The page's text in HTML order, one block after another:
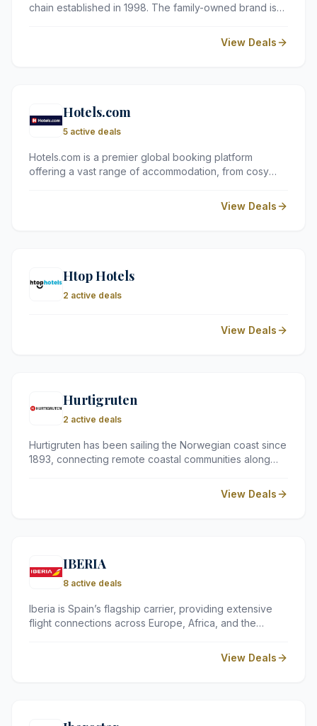
chain established in 1998. The family-owned brand is
reputation for providing outstanding services and top-
View Deals
Hotels.com
5 active deals
Hotels.com is a premier global booking platform
offering a vast range of accommodation, from cosy
travellers looking for reliable reviews, competitive
pricing, and a straightforward loyalty programme.
View Deals
Htop Hotels
2 active deals
View Deals
Hurtigruten
2 active deals
Hurtigruten has been sailing the Norwegian coast since
1893, connecting remote coastal communities along
Today, the company offers everything from short fjord
breaks to full expedition voyages — all with that same
View Deals
IBERIA
8 active deals
Iberia is Spain’s flagship carrier, providing extensive
flight connections across Europe, Africa, and the
they offer a reliable service with flexible booking
options and a rewarding loyalty programme for
View Deals